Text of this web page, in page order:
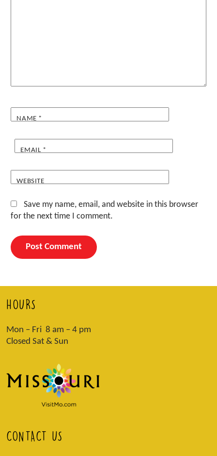
NAME *
EMAIL *
WEBSITE
Save my name, email, and website in this browser
for the next time I comment.
HOURS
Mon – Fri 8 am – 4 pm
Closed Sat & Sun
CONTACT US